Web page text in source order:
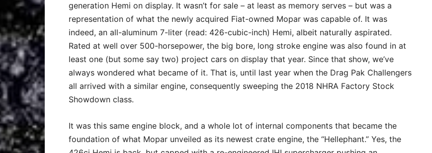
generation Hemi on display. It wasn’t for sale – at least as memory serves – but was a
representation of what the newly acquired Fiat-owned Mopar was capable of. It was
indeed, an all-aluminum 7-liter (read: 426-cubic-inch) Hemi, albeit naturally aspirated.
Rated at well over 500-horsepower, the big bore, long stroke engine was also found in at
least one (but some say two) project cars on display that year. Since that show, we’ve
always wondered what became of it. That is, until last year when the Drag Pak Challengers
all arrived with a similar engine, consequently sweeping the 2018 NHRA Factory Stock
Showdown class.
It was this same engine block, and a whole lot of internal components that became the
foundation of what Mopar unveiled as its newest crate engine, the “Hellephant.” Yes, the